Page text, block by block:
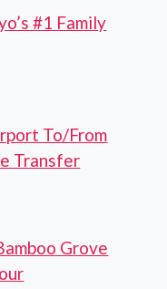
#1 Family
To/From
Transfer
Grove